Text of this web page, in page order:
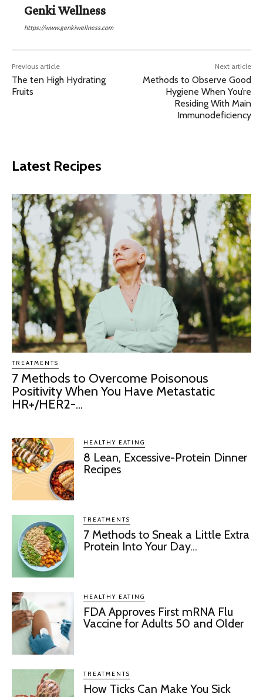
Genki Wellness
https://www.genkiwellness.com
Previous article
The ten High Hydrating
Fruits
Next article
Methods to Observe Good
Hygiene When You’re
Residing With Main
Immunodeficiency
Latest Recipes
TREATMENTS
7 Methods to Overcome Poisonous
Positivity When You Have Metastatic
HR+/HER2-...
HEALTHY EATING
8 Lean, Excessive-Protein Dinner
Recipes
TREATMENTS
7 Methods to Sneak a Little Extra
Protein Into Your Day...
HEALTHY EATING
FDA Approves First mRNA Flu
Vaccine for Adults 50 and Older
TREATMENTS
How Ticks Can Make You Sick